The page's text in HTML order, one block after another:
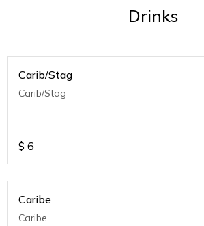
Drinks
Carib/Stag
Carib/Stag
$ 6
Caribe
Caribe